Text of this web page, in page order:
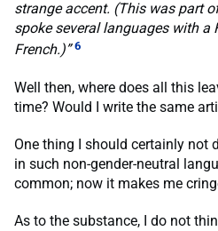
strange accent. (This was part
spoke several languages with a
French.)” 6
Well then, where does all this
time? Would I write the same
One thing I should certainly not
in such non-gender-neutral
common; now it makes me
As to the substance, I do not